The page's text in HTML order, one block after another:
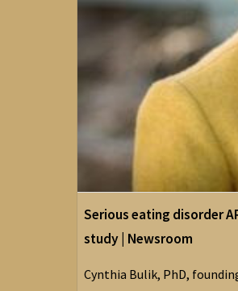
Serious eating disorder
study | Newsroom
Cynthia Bulik, PhD,